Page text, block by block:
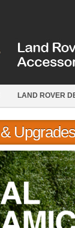
LAND ROVER